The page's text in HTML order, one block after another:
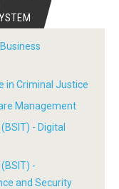
in Criminal Justice
Management
- Digital
-
and Security